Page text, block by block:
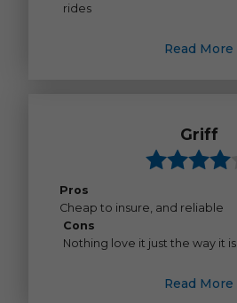
rides
Read More
Griff
Pros
Cheap to insure, and reliable
Cons
Nothing love it just the way it is
Read More